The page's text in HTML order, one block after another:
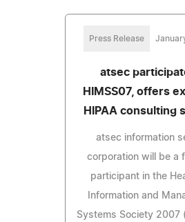
Press Release
atsec
HIMSS07, offers
HIPAA consulting
atsec information
corporation will be a
participant in the
Information and
Systems Society 2007